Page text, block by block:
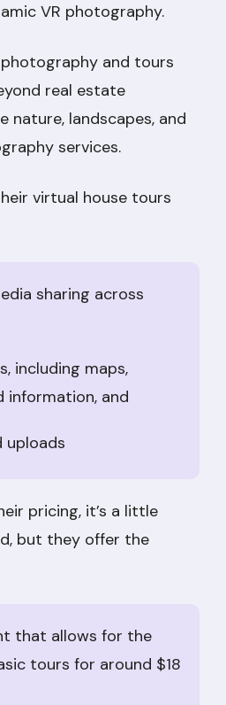
VR photography.
photography and tours
real estate
nature, landscapes, and
services.
virtual house tours
sharing across
including maps,
information, and
uploads
pricing, it’s a little
but they offer the
that allows for the
tours for around $18